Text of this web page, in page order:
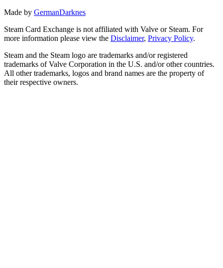
Made by GermanDarknes
Steam Card Exchange is not affiliated with Valve or Steam. For
more information please view the Disclaimer, Privacy Policy.
Steam and the Steam logo are trademarks and/or registered
trademarks of Valve Corporation in the U.S. and/or other countries.
All other trademarks, logos and brand names are the property of
their respective owners.